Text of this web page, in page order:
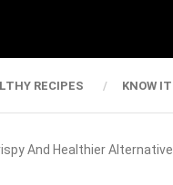
RECIPES KNOW IT
And Healthier Alternative